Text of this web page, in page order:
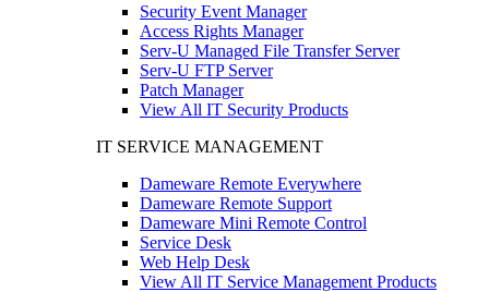
Security Event Manager
Access Rights Manager
Serv-U Managed File Transfer Server
Serv-U FTP Server
Patch Manager
View All IT Security Products
IT SERVICE MANAGEMENT
Dameware Remote Everywhere
Dameware Remote Support
Dameware Mini Remote Control
Service Desk
Web Help Desk
View All IT Service Management Products